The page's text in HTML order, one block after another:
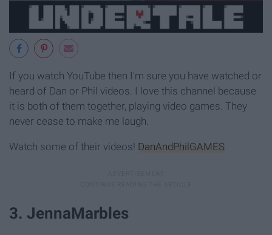
If you watch YouTube then I'm sure you have watched or
heard of Dan or Phil videos. I love this channel because
it is both of them together, playing video games. They
never cease to make me laugh.
Watch some of their videos! DanAndPhilGAMES
3. JennaMarbles